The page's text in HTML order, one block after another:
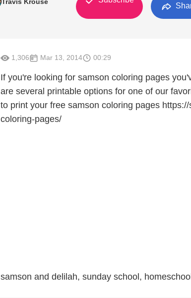
1,306 Mar 13, 2014 00:29
If you're looking for samson coloring pages
are several printable options for one of our
to print your free samson coloring pages
coloring-pages/
samson and delilah, sunday school,